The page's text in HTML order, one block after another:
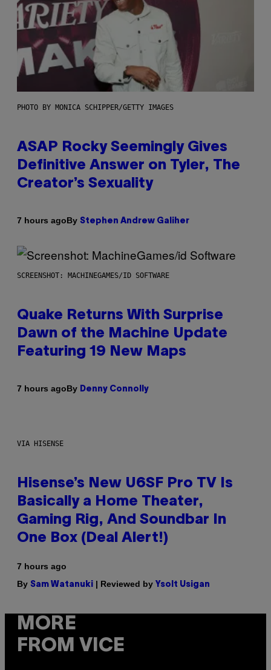
PHOTO BY MONICA SCHIPPER/GETTY IMAGES
ASAP Rocky Seemingly Gives
Definitive Answer on Tyler, The
Creator’s Sexuality
7 hours agoBy Stephen Andrew Galiher
SCREENSHOT: MACHINEGAMES/ID SOFTWARE
Quake Returns With Surprise
Dawn of the Machine Update
Featuring 19 New Maps
7 hours agoBy Denny Connolly
VIA HISENSE
Hisense’s New U6SF Pro TV Is
Basically a Home Theater,
Gaming Rig, And Soundbar In
One Box (Deal Alert!)
7 hours ago
By Sam Watanuki | Reviewed by Ysolt Usigan
MORE
FROM VICE